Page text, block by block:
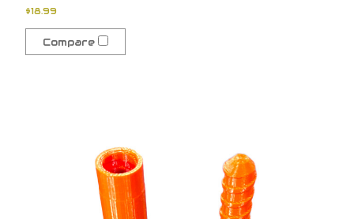
$18.99
Compare